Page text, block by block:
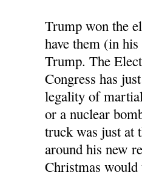
Trump won the
have them (in
Trump. The
Congress has
legality of
or a nuclear
truck was just at
around his new
Christmas would